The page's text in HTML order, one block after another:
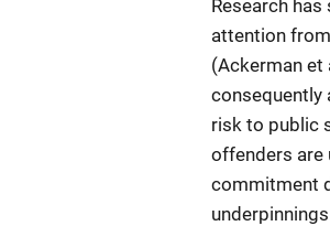
Research
attention
(Ackerman et
consequently
risk to public
offenders are
commitment